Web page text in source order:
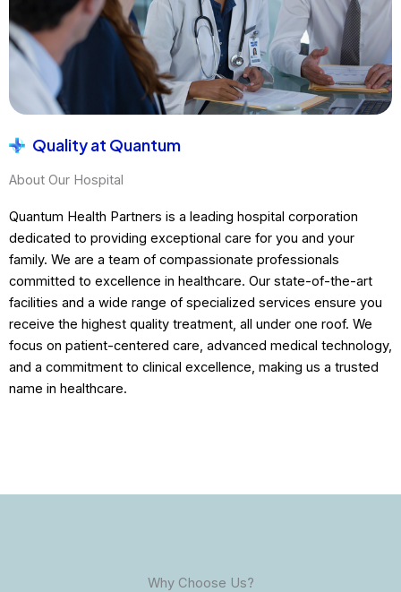
Quality at Quantum
About Our Hospital
Quantum Health Partners is a leading hospital corporation
dedicated to providing exceptional care for you and your
family. We are a team of compassionate professionals
committed to excellence in healthcare. Our state-of-the-art
facilities and a wide range of specialized services ensure you
receive the highest quality treatment, all under one roof. We
focus on patient-centered care, advanced medical technology,
and a commitment to clinical excellence, making us a trusted
name in healthcare.
Why Choose Us?